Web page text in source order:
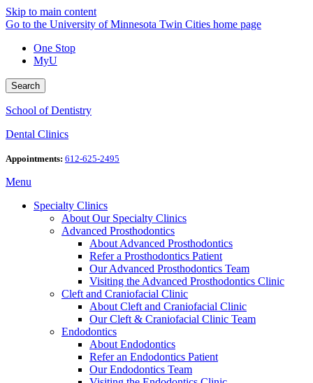
Skip to main content
Go to the University of Minnesota Twin Cities home page
One Stop
MyU
Search
School of Dentistry
Dental Clinics
Appointments: 612-625-2495
Menu
Specialty Clinics
About Our Specialty Clinics
Advanced Prosthodontics
About Advanced Prosthodontics
Refer a Prosthodontics Patient
Our Advanced Prosthodontics Team
Visiting the Advanced Prosthodontics Clinic
Cleft and Craniofacial Clinic
About Cleft and Craniofacial Clinic
Our Cleft & Craniofacial Clinic Team
Endodontics
About Endodontics
Refer an Endodontics Patient
Our Endodontics Team